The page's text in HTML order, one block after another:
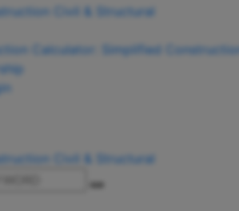
Calculator: Simplified